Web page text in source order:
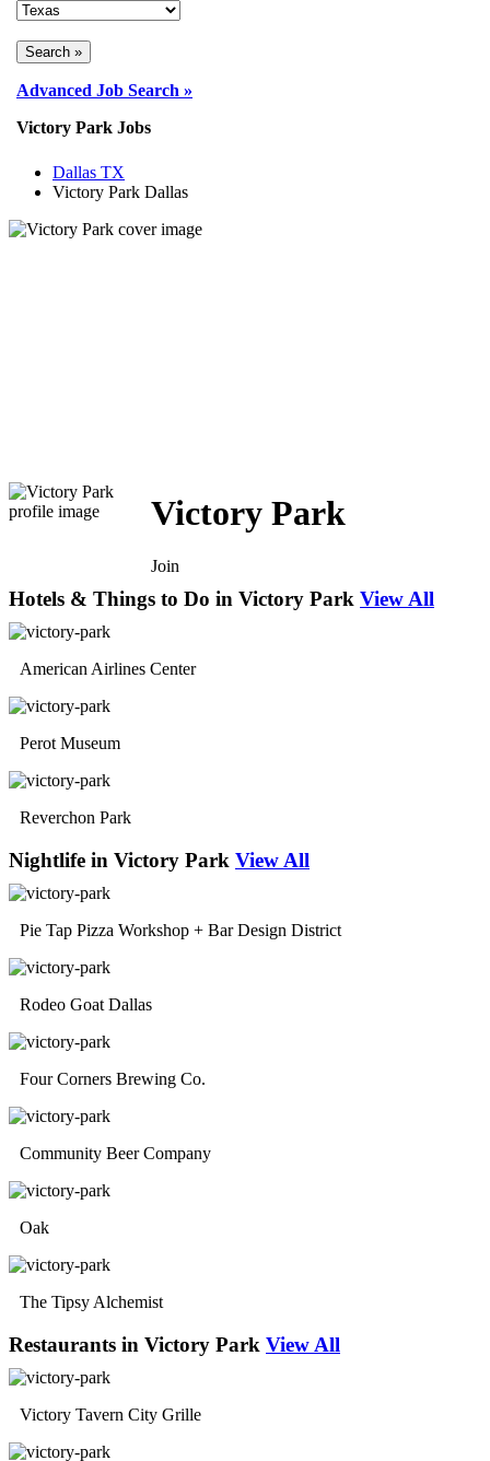
Advanced Job Search »
Victory Park Jobs
Dallas TX
Victory Park Dallas
Victory Park
Join
Hotels & Things to Do in Victory Park View All
American Airlines Center
Perot Museum
Reverchon Park
Nightlife in Victory Park View All
Pie Tap Pizza Workshop + Bar Design District
Rodeo Goat Dallas
Four Corners Brewing Co.
Community Beer Company
Oak
The Tipsy Alchemist
Restaurants in Victory Park View All
Victory Tavern City Grille